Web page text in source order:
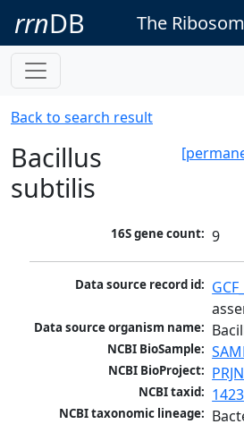
rrnDB The
Back to search result
Bacillus
subtilis
16S gene count: 9
Data source record id:
Data source organism name:
NCBI BioSample:
NCBI BioProject:
NCBI taxid: 1423
NCBI taxonomic lineage: